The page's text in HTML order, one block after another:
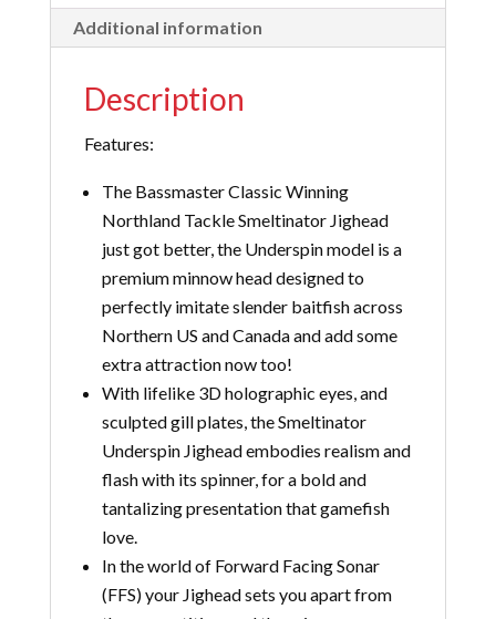
Additional information
Description
Features:
The Bassmaster Classic Winning
Northland Tackle Smeltinator Jighead
just got better, the Underspin model is a
premium minnow head designed to
perfectly imitate slender baitfish across
Northern US and Canada and add some
extra attraction now too!
With lifelike 3D holographic eyes, and
sculpted gill plates, the Smeltinator
Underspin Jighead embodies realism and
flash with its spinner, for a bold and
tantalizing presentation that gamefish
love.
In the world of Forward Facing Sonar
(FFS) your Jighead sets you apart from